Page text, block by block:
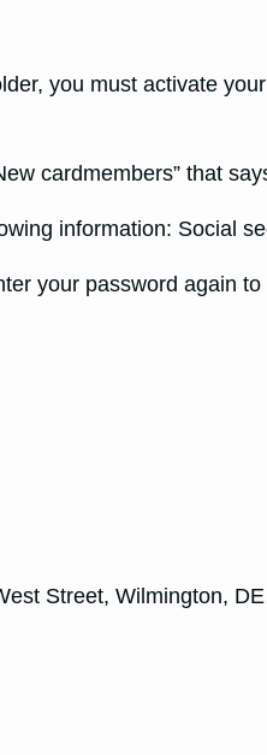
you must activate
cardmembers” that
information: Social
your password again
Street, Wilmington,